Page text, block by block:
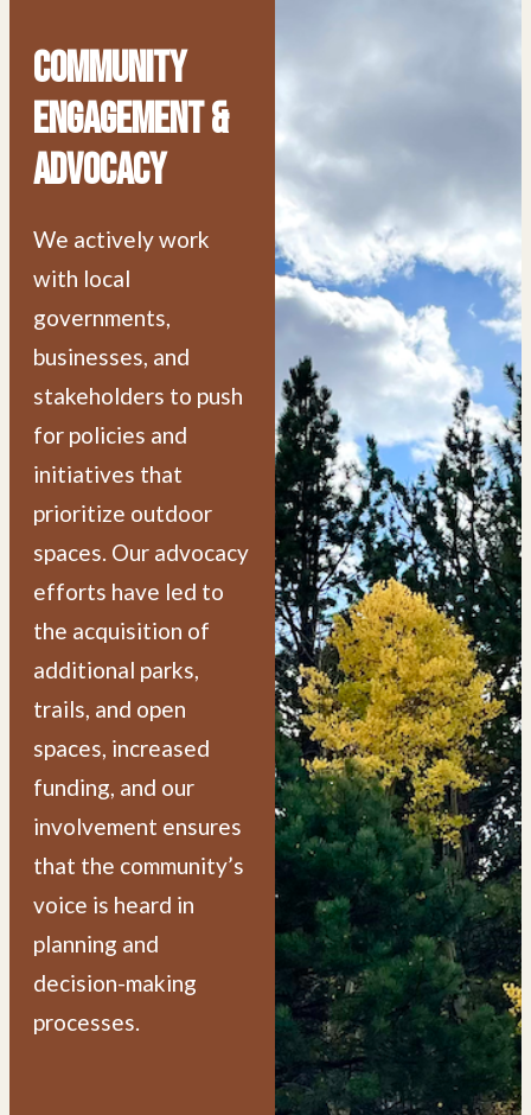
Community
Engagement &
Advocacy
We actively work
with local
governments,
businesses, and
stakeholders to push
for policies and
initiatives that
prioritize outdoor
spaces. Our advocacy
efforts have led to
the acquisition of
additional parks,
trails, and open
spaces, increased
funding, and our
involvement ensures
that the community’s
voice is heard in
planning and
decision-making
processes.